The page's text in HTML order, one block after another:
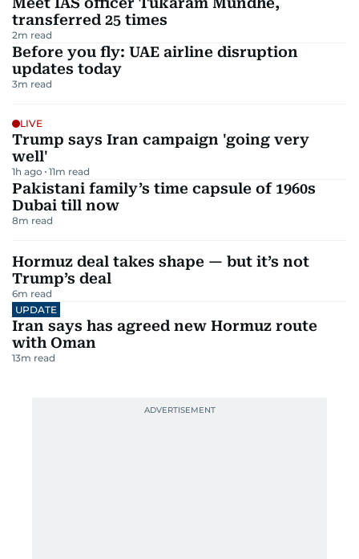
transferred 25 times
2m read
Before you fly: UAE airline disruption
updates today
3m read
LIVE
Trump says Iran campaign 'going very
well'
1h ago 11m read
Pakistani family’s time capsule of 1960s
Dubai till now
8m read
Hormuz deal takes shape — but it’s not
Trump’s deal
6m read
UPDATE
Iran says has agreed new Hormuz route
with Oman
13m read